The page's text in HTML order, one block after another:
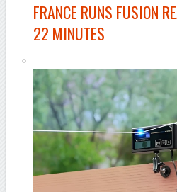
FRANCE RUNS FUSION
22 MINUTES